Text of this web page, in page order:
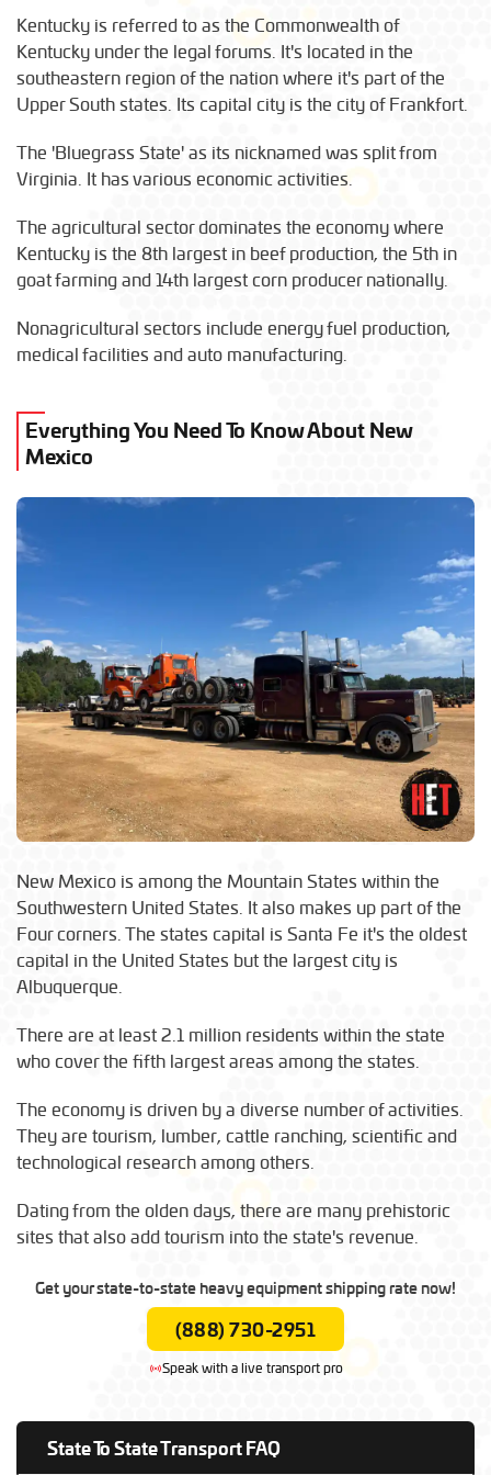
Kentucky is referred to as the Commonwealth of
Kentucky under the legal forums. It's located in the
southeastern region of the nation where it's part of the
Upper South states. Its capital city is the city of Frankfort.
The 'Bluegrass State' as its nicknamed was split from
Virginia. It has various economic activities.
The agricultural sector dominates the economy where
Kentucky is the 8th largest in beef production, the 5th in
goat farming and 14th largest corn producer nationally.
Nonagricultural sectors include energy fuel production,
medical facilities and auto manufacturing.
Everything You Need To Know About New
Mexico
New Mexico is among the Mountain States within the
Southwestern United States. It also makes up part of the
Four corners. The states capital is Santa Fe it's the oldest
capital in the United States but the largest city is
Albuquerque.
There are at least 2.1 million residents within the state
who cover the fifth largest areas among the states.
The economy is driven by a diverse number of activities.
They are tourism, lumber, cattle ranching, scientific and
technological research among others.
Dating from the olden days, there are many prehistoric
sites that also add tourism into the state's revenue.
Get your state-to-state heavy equipment shipping rate now!
(888) 730-2951
Speak with a live transport pro
State To State Transport FAQ